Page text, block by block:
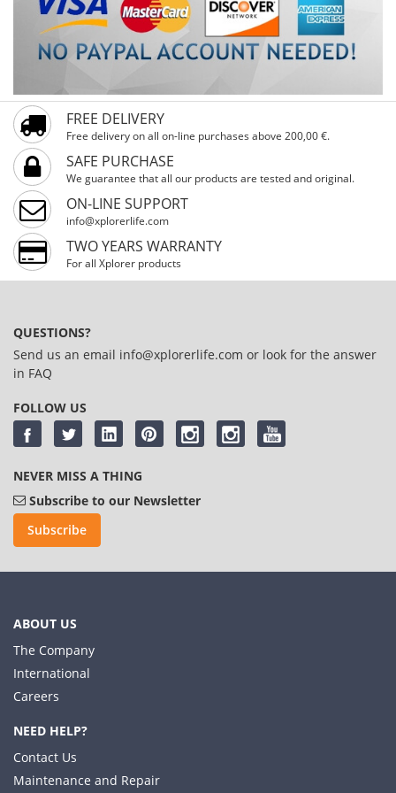
FREE DELIVERY
Free delivery on all on-line purchases above 200,00 €.
SAFE PURCHASE
We guarantee that all our products are tested and original.
ON-LINE SUPPORT
info@xplorerlife.com
TWO YEARS WARRANTY
For all Xplorer products
QUESTIONS?
Send us an email info@xplorerlife.com or look for the answer
in FAQ
FOLLOW US
NEVER MISS A THING
Subscribe to our Newsletter
Subscribe
ABOUT US
The Company
International
Careers
NEED HELP?
Contact Us
Maintenance and Repair